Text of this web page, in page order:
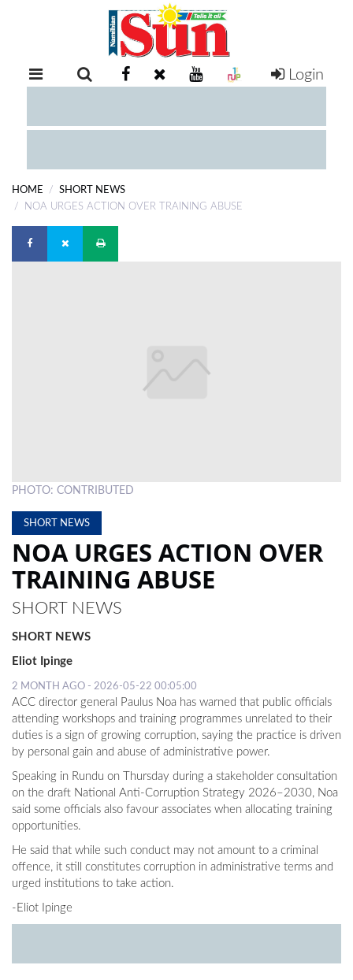
RETAIL
EXAM
COMPETITIONS
DIGITAL
SUBSCRIPTION
ESP
MAGAZINE
Login
HOME
SHORT NEWS
NOA URGES ACTION OVER TRAINING ABUSE
PHOTO: CONTRIBUTED
SHORT NEWS
NOA URGES ACTION OVER
TRAINING ABUSE
SHORT NEWS
SHORT NEWS
Eliot Ipinge
2 MONTH AGO - 2026-05-22 00:05:00
ACC director general Paulus Noa has warned that public officials
attending workshops and training programmes unrelated to their
duties is a sign of growing corruption, saying the practice is driven
by personal gain and abuse of administrative power.
Speaking in Rundu on Thursday during a stakeholder consultation
on the draft National Anti-Corruption Strategy 2026–2030, Noa
said some officials also favour associates when allocating training
opportunities.
He said that while such conduct may not amount to a criminal
offence, it still constitutes corruption in administrative terms and
urged institutions to take action.
-Eliot Ipinge